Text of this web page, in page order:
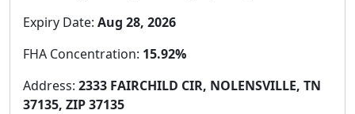
Expiry Date: Aug 28, 2026
FHA Concentration: 15.92%
Address: 2333 FAIRCHILD CIR, NOLENSVILLE, TN
37135, ZIP 37135